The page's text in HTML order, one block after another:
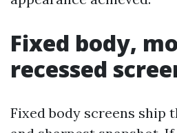
Fixed body,
recessed
Fixed body screens ship